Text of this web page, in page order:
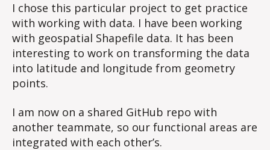
I chose this particular project to get practice
with working with data. I have been working
with geospatial Shapefile data. It has been
interesting to work on transforming the data
into latitude and longitude from geometry
points.
I am now on a shared GitHub repo with
another teammate, so our functional areas are
integrated with each other’s.